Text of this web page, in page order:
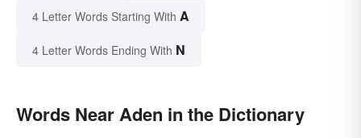
4 Letter Words Starting With A
4 Letter Words Ending With N
Words Near Aden in the Dictionary